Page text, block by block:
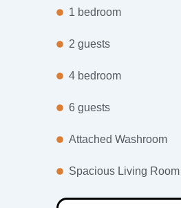
1 bedroom
2 guests
4 bedroom
6 guests
Attached Washroom
Spacious Living Room